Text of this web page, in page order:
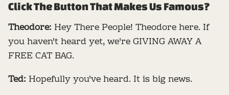
Click The Button That Makes Us Famous?
Theodore: Hey There People! Theodore here. If
you haven't heard yet, we're GIVING AWAY A
FREE CAT BAG.
Ted: Hopefully you've heard. It is big news.